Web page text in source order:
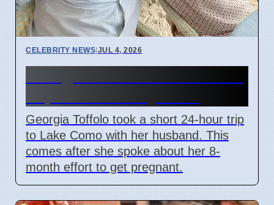
CELEBRITY NEWS|JUL 4, 2026
Georgia Toffolo took a short 24-hour trip
to Lake Como with her husband. This
comes after she spoke about her 8-
month effort to get pregnant.